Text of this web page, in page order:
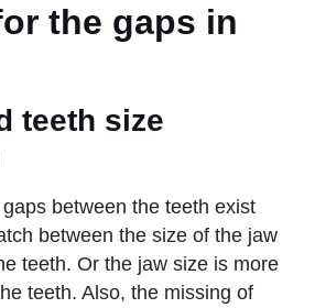
the gaps in
teeth size
between the teeth exist
between the size of the jaw
teeth. Or the jaw size is more
teeth. Also, the missing of